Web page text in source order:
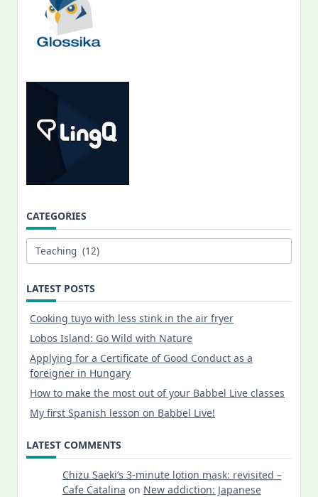
CATEGORIES
Categories
LATEST POSTS
Cooking tuyo with less stink in the air fryer
Lobos Island: Go Wild with Nature
Applying for a Certificate of Good Conduct as a
foreigner in Hungary
How to make the most out of your Babbel Live classes
My first Spanish lesson on Babbel Live!
LATEST COMMENTS
Chizu Saeki’s 3-minute lotion mask: revisited –
Cafe Catalina on New addiction: Japanese